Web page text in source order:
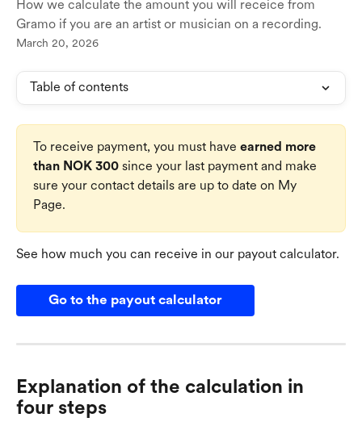
How we calculate the amount you will receice from
Gramo if you are an artist or musician on a recording.
March 20, 2026
Table of contents
To receive payment, you must have earned more
than NOK 300 since your last payment and make
sure your contact details are up to date on My
Page.
See how much you can receive in our payout calculator.
Go to the payout calculator
Explanation of the calculation in
four steps